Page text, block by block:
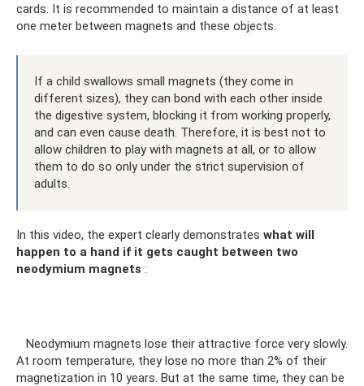
cards. It is recommended to maintain a distance of at least
one meter between magnets and these objects.
If a child swallows small magnets (they come in
different sizes), they can bond with each other inside
the digestive system, blocking it from working properly,
and can even cause death. Therefore, it is best not to
allow children to play with magnets at all, or to allow
them to do so only under the strict supervision of
adults.
In this video, the expert clearly demonstrates what will
happen to a hand if it gets caught between two
neodymium magnets :
Neodymium magnets lose their attractive force very slowly.
At room temperature, they lose no more than 2% of their
magnetization in 10 years. But at the same time, they can be